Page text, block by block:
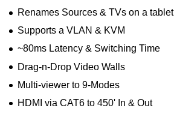
Renames Sources & TVs on a tablet
Supports a VLAN & KVM
~80ms Latency & Switching Time
Drag-n-Drop Video Walls
Multi-viewer to 9-Modes
HDMI via CAT6 to 450' In & Out